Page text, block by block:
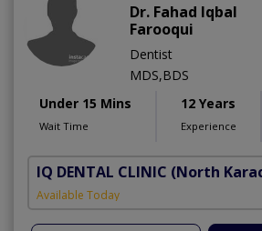
Dr. Fahad Iqbal
Farooqui
Dentist
MDS,BDS
Under 15 Mins
Wait Time
12 Years
Experience
IQ DENTAL CLINIC (North
Available Today